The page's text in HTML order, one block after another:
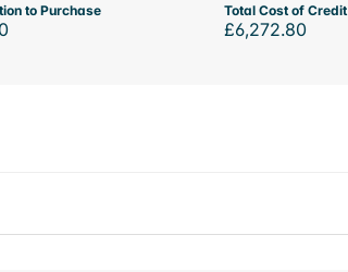
to Purchase Total Cost of Credit
£6,272.80